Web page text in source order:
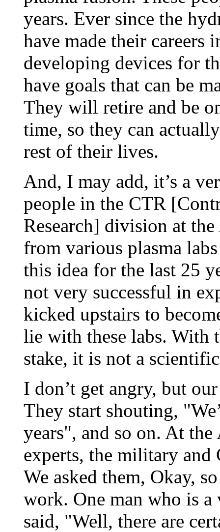
years. Ever since the
have made their careers
developing devices for
have goals that can be
They will retire and be
time, so they can
rest of their lives.
And, I may add, it’s a
people in the CTR
Research] division at
from various plasma
this idea for the last 25
not very successful in
kicked upstairs to
lie with these labs. With
stake, it is not a
I don’t get angry, but
They start shouting,
years", and so on. At
experts, the military and
We asked them, Okay,
work. One man who is a
said, "Well, there are